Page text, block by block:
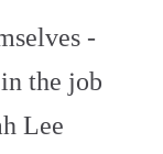
-
the job
Lee